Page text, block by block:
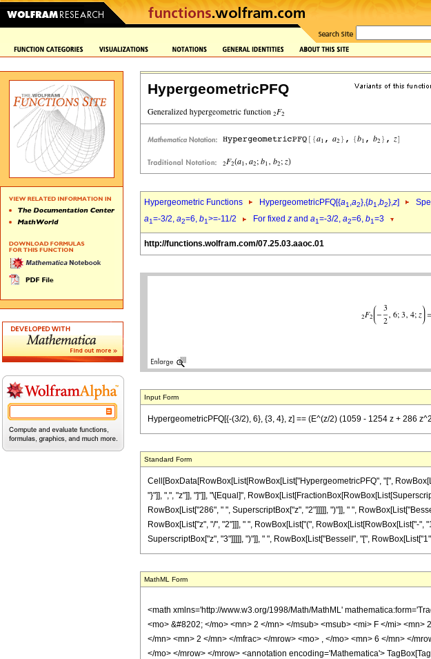
HypergeometricPFQ
Hypergeometric Functions HypergeometricPFQ[{a1,a2},{b1,b2},z]
a1=-3/2, a2=6, b1>=-11/2 For fixed z and a1=-3/2, a2=6, b1=3
http://functions.wolfram.com/07.25.03.aaoc.01
Input Form
HypergeometricPFQ[{-(3/2), 6}, {3, 4}, z] == (E^(z/2) (1059 - 1254 z + 286
Standard Form
Cell[BoxData[RowBox[List[RowBox[List["HypergeometricPFQ", "[",
"}"]], ",", "z"]], "]"]], "\[Equal]",
RowBox[List["286", " ", SuperscriptBox["z", "2"]]]]], ")"]], " ",
RowBox[List["z", "/", "2"]]], " ", RowBox[List["(", RowBox[List[RowBox[List["-
SuperscriptBox["z", "3"]]]]], ")"]], " ", RowBox[List["BesselI", "[",
MathML Form
<math xmlns='http://www.w3.org/1998/Math/MathML'
<mo> &#8202; </mo> <mn> 2 </mn> </msub> <msub> <mi> F </mi>
</mn> <mn> 2 </mn> </mfrac> </mrow> <mo> , </mo> <mn> 6 </mn> </
</mo> </mrow> </mrow> <annotation encoding='Mathematica'>